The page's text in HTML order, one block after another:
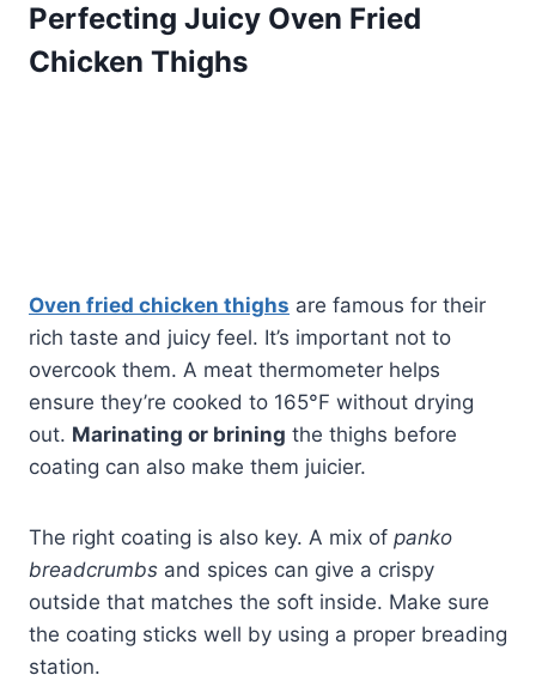
Perfecting Juicy Oven Fried
Chicken Thighs
Oven fried chicken thighs are famous for their
rich taste and juicy feel. It’s important not to
overcook them. A meat thermometer helps
ensure they’re cooked to 165°F without drying
out. Marinating or brining the thighs before
coating can also make them juicier.
The right coating is also key. A mix of panko
breadcrumbs and spices can give a crispy
outside that matches the soft inside. Make sure
the coating sticks well by using a proper breading
station.